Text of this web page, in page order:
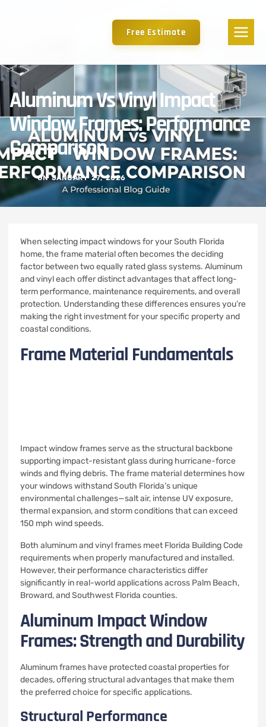
Free Estimate
Aluminum Vs Vinyl Impact
Window Frames: Performance
Comparison
ON JANUARY 27, 2026
When selecting impact windows for your South Florida
home, the frame material often becomes the deciding
factor between two equally rated glass systems. Aluminum
and vinyl each offer distinct advantages that affect long-
term performance, maintenance requirements, and overall
protection. Understanding these differences ensures you’re
making the right investment for your specific property and
coastal conditions.
Frame Material Fundamentals
Impact window frames serve as the structural backbone
supporting impact-resistant glass during hurricane-force
winds and flying debris. The frame material determines how
your windows withstand South Florida’s unique
environmental challenges—salt air, intense UV exposure,
thermal expansion, and storm conditions that can exceed
150 mph wind speeds.
Both aluminum and vinyl frames meet Florida Building Code
requirements when properly manufactured and installed.
However, their performance characteristics differ
significantly in real-world applications across Palm Beach,
Broward, and Southwest Florida counties.
Aluminum Impact Window
Frames: Strength and Durability
Aluminum frames have protected coastal properties for
decades, offering structural advantages that make them
the preferred choice for specific applications.
Structural Performance